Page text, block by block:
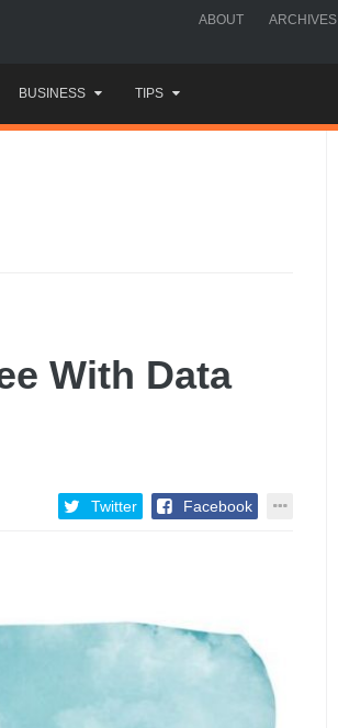
ABOUT ARCHIVES
BUSINESS TIPS
With Data
Twitter Facebook